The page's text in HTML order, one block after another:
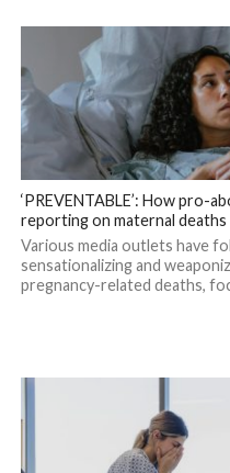
‘PREVENTABLE’: How pro-
reporting on maternal deaths
Various media outlets have
sensationalizing and
pregnancy-related deaths,